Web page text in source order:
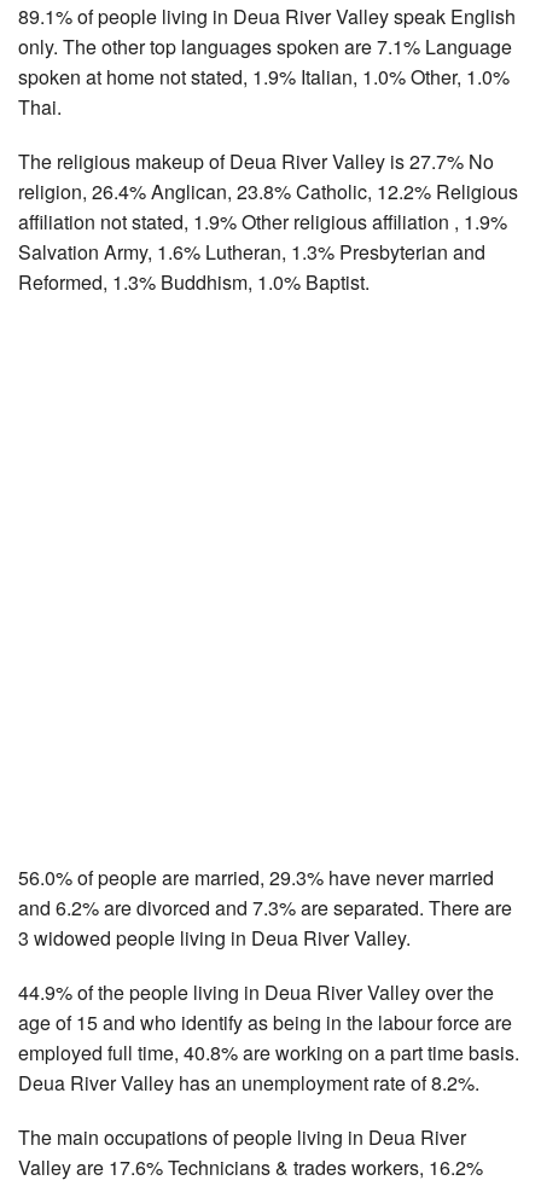
89.1% of people living in Deua River Valley speak English
only. The other top languages spoken are 7.1% Language
spoken at home not stated, 1.9% Italian, 1.0% Other, 1.0%
Thai.
The religious makeup of Deua River Valley is 27.7% No
religion, 26.4% Anglican, 23.8% Catholic, 12.2% Religious
affiliation not stated, 1.9% Other religious affiliation , 1.9%
Salvation Army, 1.6% Lutheran, 1.3% Presbyterian and
Reformed, 1.3% Buddhism, 1.0% Baptist.
56.0% of people are married, 29.3% have never married
and 6.2% are divorced and 7.3% are separated. There are
3 widowed people living in Deua River Valley.
44.9% of the people living in Deua River Valley over the
age of 15 and who identify as being in the labour force are
employed full time, 40.8% are working on a part time basis.
Deua River Valley has an unemployment rate of 8.2%.
The main occupations of people living in Deua River
Valley are 17.6% Technicians & trades workers, 16.2%